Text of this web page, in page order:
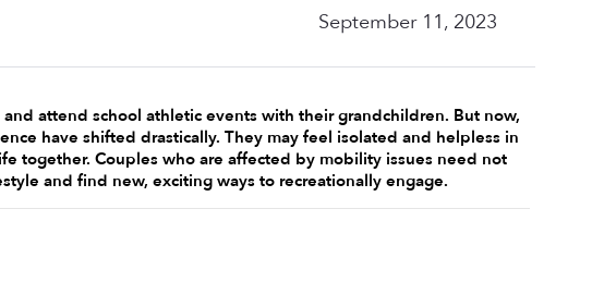
September 11, 2023
attend school athletic events with their grandchildren. But now,
have shifted drastically. They may feel isolated and helpless in
together. Couples who are affected by mobility issues need not
and find new, exciting ways to recreationally engage.